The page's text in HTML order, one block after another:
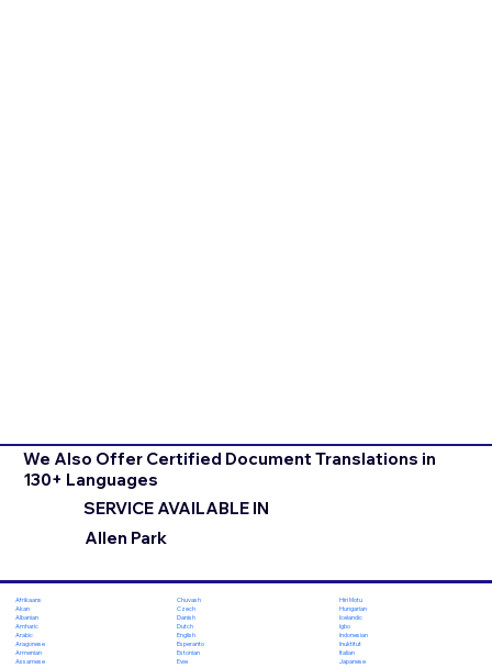
We Also Offer Certified Document Translations in
130+ Languages
SERVICE AVAILABLE IN
Allen Park
Afrikaans
Akan
Albanian
Amharic
Arabic
Aragonese
Armenian
Assamese
Chuvash
Czech
Danish
Dutch
English
Esperanto
Estonian
Ewe
Hiri Motu
Hungarian
Icelandic
Igbo
Indonesian
Inuktitut
Italian
Japanese